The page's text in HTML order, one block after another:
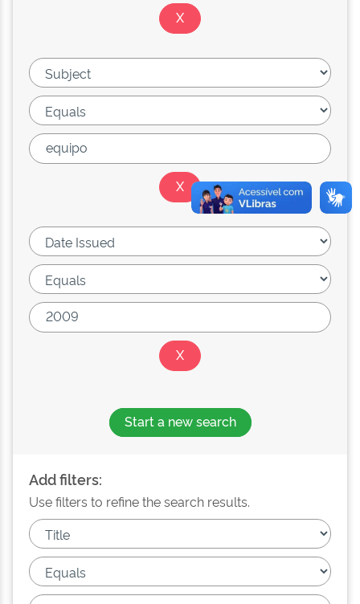
Start a new search
Add filters:
Use filters to refine the search results.